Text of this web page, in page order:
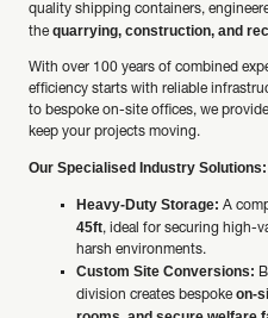
quality shipping containers,
the quarrying, construction, and
With over 100 years of combined
efficiency starts with reliable
to bespoke on-site offices, we
keep your projects moving.
Our Specialised Industry Solutions:
Heavy-Duty Storage: A
45ft, ideal for securing high-
harsh environments.
Custom Site Conversions:
division creates bespoke on-